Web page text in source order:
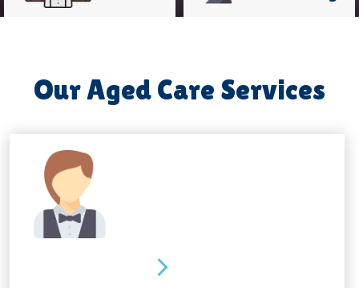
Our Aged Care Services